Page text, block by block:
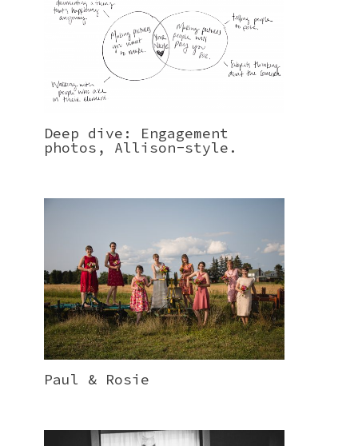
Deep dive: Engagement
photos, Allison-style.
Paul & Rosie